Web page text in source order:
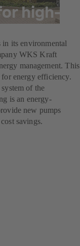
high-
in its environmental
WKS Kraft
management. This
energy efficiency.
of the
is an energy-
new pumps
savings.